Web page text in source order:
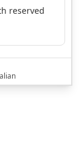
reserved